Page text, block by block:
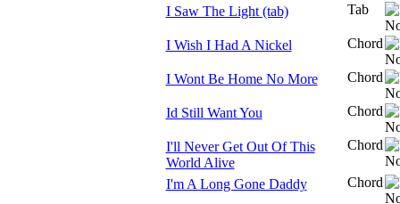
I Saw The Light (tab) Tab
I Wish I Had A Nickel Chord
I Wont Be Home No More Chord
Id Still Want You Chord
I'll Never Get Out Of This
World Alive
Chord
I'm A Long Gone Daddy Chord